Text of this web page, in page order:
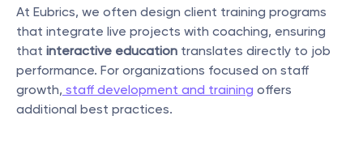
At Eubrics, we often design client training programs
that integrate live projects with coaching, ensuring
that interactive education translates directly to job
performance. For organizations focused on staff
growth, staff development and training offers
additional best practices.